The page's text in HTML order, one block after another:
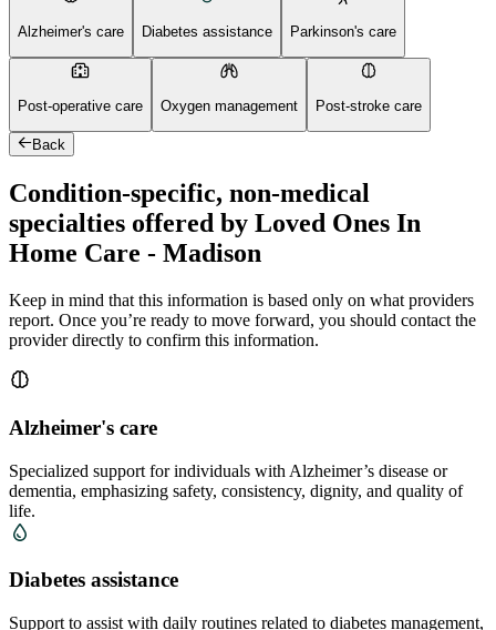
Alzheimer's care Diabetes assistance Parkinson's care
Post-operative care Oxygen management Post-stroke care
Back
Condition-specific, non-medical
specialties offered by Loved Ones In
Home Care - Madison
Keep in mind that this information is based only on what providers
report. Once you’re ready to move forward, you should contact the
provider directly to confirm this information.
Alzheimer's care
Specialized support for individuals with Alzheimer’s disease or
dementia, emphasizing safety, consistency, dignity, and quality of
life.
Diabetes assistance
Support to assist with daily routines related to diabetes management,